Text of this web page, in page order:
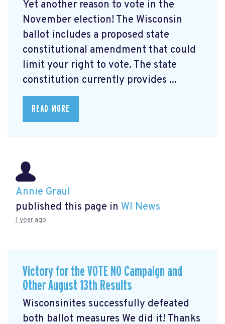
Yet another reason to vote in the
November election! The Wisconsin
ballot includes a proposed state
constitutional amendment that could
limit your right to vote. The state
constitution currently provides ...
READ MORE
Annie Graul
published this page in WI News
1 year ago
Victory for the VOTE NO Campaign and
Other August 13th Results
Wisconsinites successfully defeated
both ballot measures We did it! Thanks